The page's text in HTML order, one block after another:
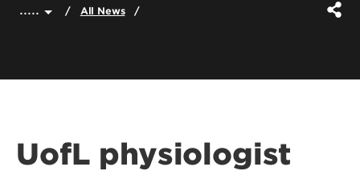
..... All News
UofL physiologist